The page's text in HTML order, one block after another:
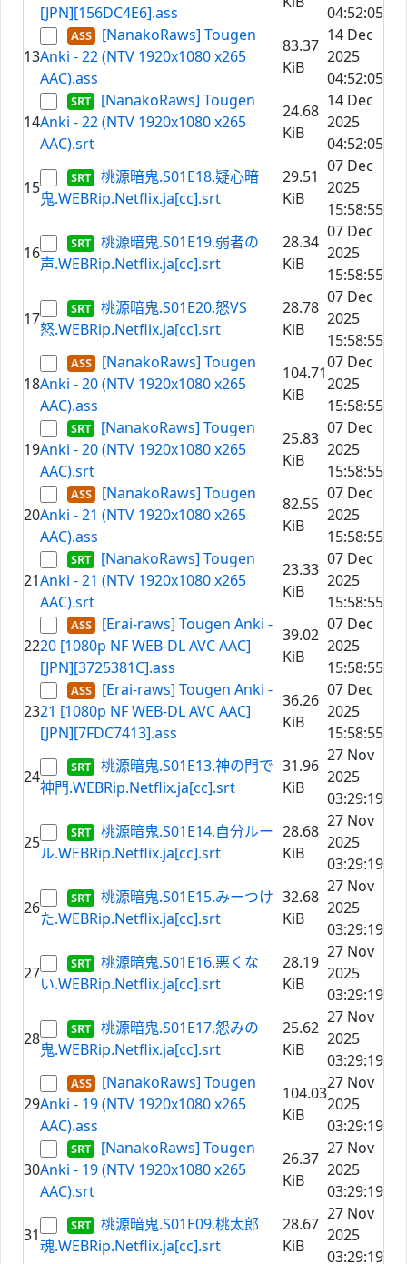
[JPN][156DC4E6].ass
04:52:05
13
[NanakoRaws] Tougen
Anki - 22 (NTV 1920x1080 x265
AAC).ass
83.37
KiB
14 Dec
2025
04:52:05
14
[NanakoRaws] Tougen
Anki - 22 (NTV 1920x1080 x265
AAC).srt
24.68
KiB
14 Dec
2025
04:52:05
15
桃源暗鬼.S01E18.疑心暗
鬼.WEBRip.Netflix.ja[cc].srt
29.51
KiB
07 Dec
2025
15:58:55
16
桃源暗鬼.S01E19.弱者の
声.WEBRip.Netflix.ja[cc].srt
28.34
KiB
07 Dec
2025
15:58:55
17
桃源暗鬼.S01E20.怒VS
怒.WEBRip.Netflix.ja[cc].srt
28.78
KiB
07 Dec
2025
15:58:55
18
[NanakoRaws] Tougen
Anki - 20 (NTV 1920x1080 x265
AAC).ass
104.71
KiB
07 Dec
2025
15:58:55
19
[NanakoRaws] Tougen
Anki - 20 (NTV 1920x1080 x265
AAC).srt
25.83
KiB
07 Dec
2025
15:58:55
20
[NanakoRaws] Tougen
Anki - 21 (NTV 1920x1080 x265
AAC).ass
82.55
KiB
07 Dec
2025
15:58:55
21
[NanakoRaws] Tougen
Anki - 21 (NTV 1920x1080 x265
AAC).srt
23.33
KiB
07 Dec
2025
15:58:55
22
[Erai-raws] Tougen Anki -
20 [1080p NF WEB-DL AVC AAC]
[JPN][3725381C].ass
39.02
KiB
07 Dec
2025
15:58:55
23
[Erai-raws] Tougen Anki -
21 [1080p NF WEB-DL AVC AAC]
[JPN][7FDC7413].ass
36.26
KiB
07 Dec
2025
15:58:55
24
桃源暗鬼.S01E13.神の門で
神門.WEBRip.Netflix.ja[cc].srt
31.96
KiB
27 Nov
2025
03:29:19
25
桃源暗鬼.S01E14.自分ルー
ル.WEBRip.Netflix.ja[cc].srt
28.68
KiB
27 Nov
2025
03:29:19
26
桃源暗鬼.S01E15.みーつけ
た.WEBRip.Netflix.ja[cc].srt
32.68
KiB
27 Nov
2025
03:29:19
27
桃源暗鬼.S01E16.悪くな
い.WEBRip.Netflix.ja[cc].srt
28.19
KiB
27 Nov
2025
03:29:19
28
桃源暗鬼.S01E17.怨みの
鬼.WEBRip.Netflix.ja[cc].srt
25.62
KiB
27 Nov
2025
03:29:19
29
[NanakoRaws] Tougen
Anki - 19 (NTV 1920x1080 x265
AAC).ass
104.03
KiB
27 Nov
2025
03:29:19
30
[NanakoRaws] Tougen
Anki - 19 (NTV 1920x1080 x265
AAC).srt
26.37
KiB
27 Nov
2025
03:29:19
31
桃源暗鬼.S01E09.桃太郎
魂.WEBRip.Netflix.ja[cc].srt
28.67
KiB
27 Nov
2025
03:29:19